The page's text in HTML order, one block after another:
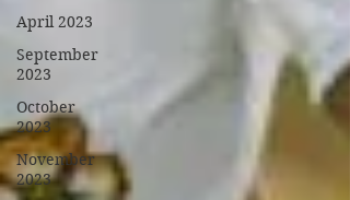
April 2023
September
2023
October
2023
November
2023